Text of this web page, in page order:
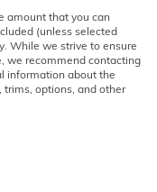
amount that you can
(unless selected
While we strive to ensure
we recommend contacting
information about the
trims, options, and other